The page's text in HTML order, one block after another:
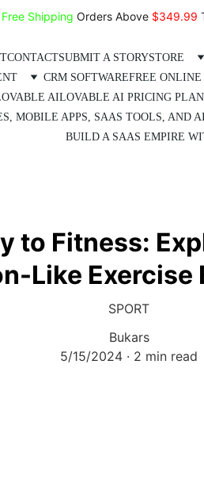
Free Shipping Orders Above $349.99
CONTACTSUBMIT A STORYSTORE
CRM SOFTWAREFREE ONLINE
AILOVABLE AI PRICING
MOBILE APPS, SAAS TOOLS, AND
BUILD A SAAS EMPIRE
to Fitness:
Like Exercise
SPORT
Bukars
5/15/2024
2 min read